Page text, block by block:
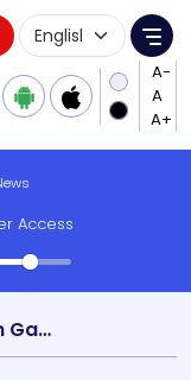
Language
Access
News
Hangzhou Asian Games: India clinches historic gold in Equestrian dressage team event; Overall medal tally rises to 14